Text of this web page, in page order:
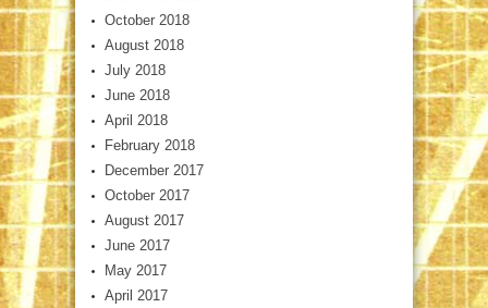
October 2018
August 2018
July 2018
June 2018
April 2018
February 2018
December 2017
October 2017
August 2017
June 2017
May 2017
April 2017